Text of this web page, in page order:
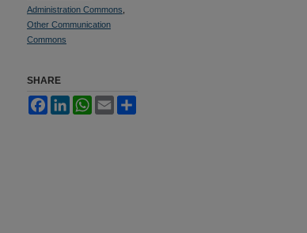
Administration Commons
Other Communication
Commons
SHARE
FacebookLinkedInWhatsApp
Email